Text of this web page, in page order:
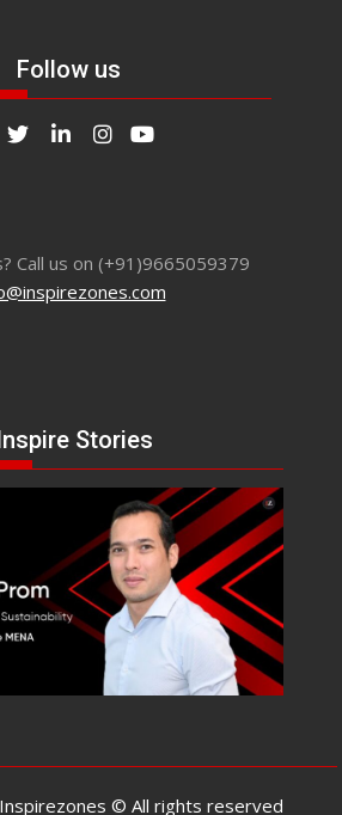
Follow us
Call us on (+91)9665059379
Stories
© All rights reserved